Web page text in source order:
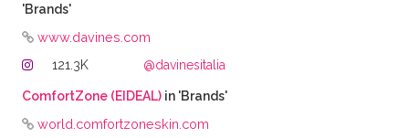
'Brands'
www.davines.com
121.3K @davinesitalia
ComfortZone (EIDEAL)in 'Brands'
world.comfortzoneskin.com